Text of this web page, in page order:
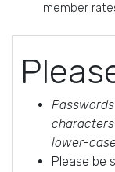
member
lower-
Please be